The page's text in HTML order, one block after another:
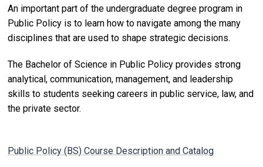
An important part of the undergraduate degree program in
Public Policy is to learn how to navigate among the many
disciplines that are used to shape strategic decisions.
The Bachelor of Science in Public Policy provides strong
analytical, communication, management, and leadership
skills to students seeking careers in public service, law, and
the private sector.
Public Policy (BS) Course Description and Catalog